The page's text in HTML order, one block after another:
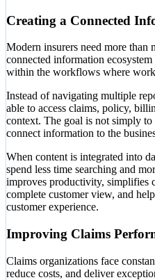
Creating a Connected
Modern insurers need more than
connected information
within the workflows where
Instead of navigating multiple
able to access claims, policy,
context. The goal is not simply
connect information to the
When content is integrated into
spend less time searching and
improves productivity, simplifies
complete customer view, and
customer experience.
Improving Claims
Claims organizations face
reduce costs, and deliver